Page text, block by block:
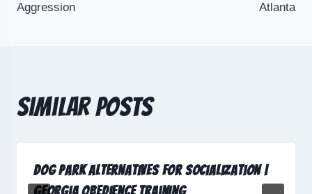
Aggression
Atlanta
Similar Posts
Dog Park Alternatives for Socialization |